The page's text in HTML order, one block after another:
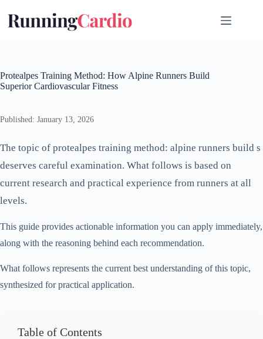
content
Protealpes Training Method: How Alpine Runners Build
Superior Cardiovascular Fitness
Published: January 13, 2026
The topic of protealpes training method: alpine runners build s
deserves careful examination. What follows is based on
current research and practical experience from runners at all
levels.
This guide provides actionable information you can apply immediately,
along with the reasoning behind each recommendation.
What follows represents the current best understanding of this topic,
synthesized for practical application.
Table of Contents